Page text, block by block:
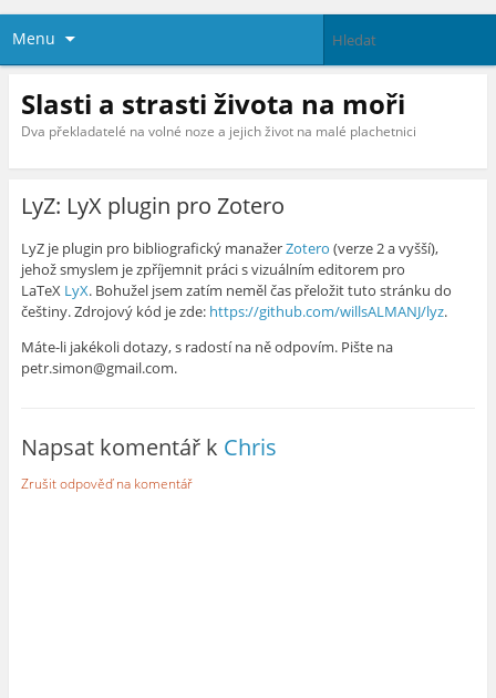
Menu
Slasti a strasti života na moři
Dva překladatelé na volné noze a jejich život na malé plachetnici
LyZ: LyX plugin pro Zotero
LyZ je plugin pro bibliografický manažerZotero (verze 2 a vyšší),
jehož smyslem je zpříjemnit práci s vizuálním editorem pro
LaTeX LyX. Bohužel jsem zatím neměl čas přeložit tuto stránku do
češtiny. Zdrojový kód je zde: https://github.com/willsALMANJ/lyz.
Máte-li jakékoli dotazy, s radostí na ně odpovím. Pište na
petr.simon@gmail.com.
Napsat komentář k Chris
Zrušit odpověď na komentář